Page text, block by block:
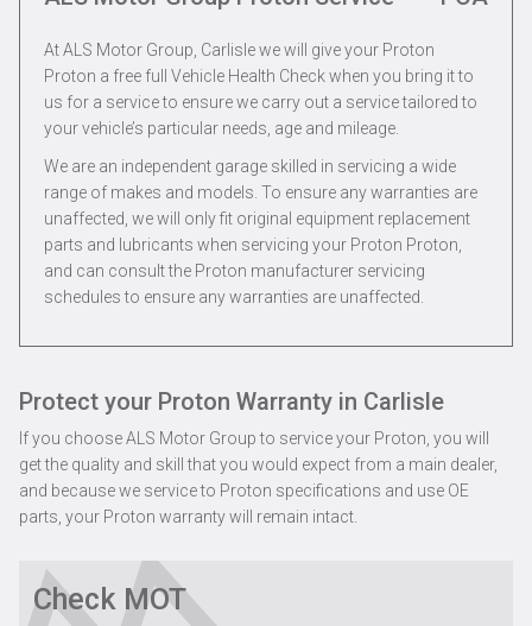
At ALS Motor Group, Carlisle we will give your Proton
Proton a free full Vehicle Health Check when you bring it to
us for a service to ensure we carry out a service tailored to
your vehicle’s particular needs, age and mileage.
We are an independent garage skilled in servicing a wide
range of makes and models. To ensure any warranties are
unaffected, we will only fit original equipment replacement
parts and lubricants when servicing your Proton Proton,
and can consult the Proton manufacturer servicing
schedules to ensure any warranties are unaffected.
Protect your Proton Warranty in Carlisle
If you choose ALS Motor Group to service your Proton, you will
get the quality and skill that you would expect from a main dealer,
and because we service to Proton specifications and use OE
parts, your Proton warranty will remain intact.
Check MOT